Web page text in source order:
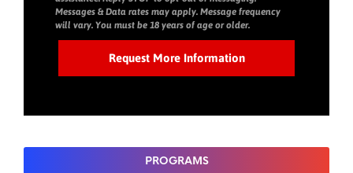
Messages & Data rates may apply. Message frequency
will vary. You must be 18 years of age or older.
PROGRAMS